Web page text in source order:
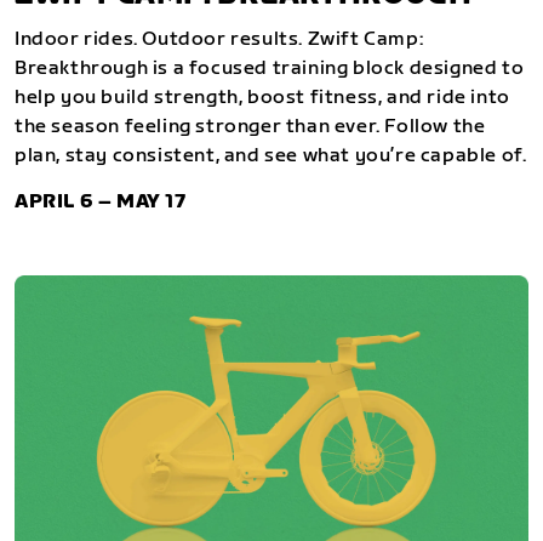
Indoor rides. Outdoor results. Zwift Camp:
Breakthrough is a focused training block designed to
help you build strength, boost fitness, and ride into
the season feeling stronger than ever. Follow the
plan, stay consistent, and see what you’re capable of.
APRIL 6 – MAY 17